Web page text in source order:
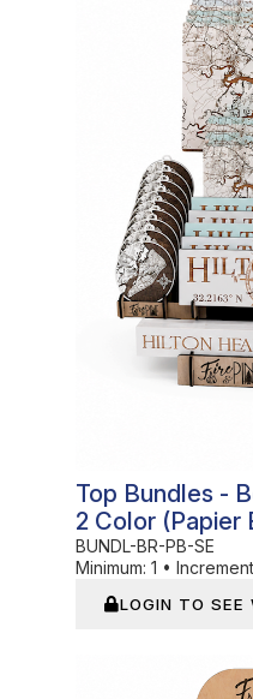
Top Bundles -
2 Color (Papier
BUNDL-BR-PB-SE
Minimum: 1 •
LOGIN TO SEE